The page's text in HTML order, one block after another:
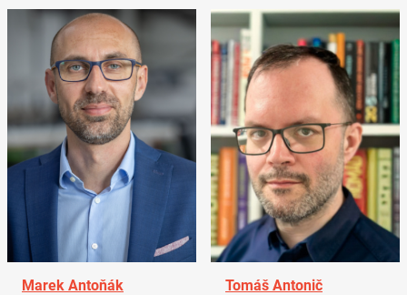
Marek Antoňák
Tomáš Antonič